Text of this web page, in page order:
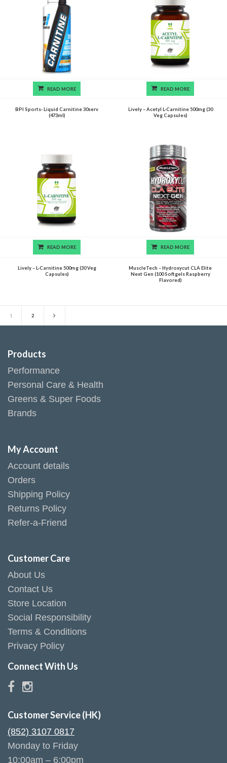
READ MORE
BPI Sports- Liquid Carnitine 30serv
(473ml)
READ MORE
Lively – Acetyl L-Carnitine 500mg (30
Veg Capsules)
READ MORE
Lively – L-Carnitine 500mg (30 Veg
Capsules)
READ MORE
MuscleTech – Hydroxycut CLA Elite
Next Gen (100 Softgels Raspberry
Flavored)
1 2
Products
Performance
Personal Care & Health
Greens & Super Foods
Brands
My Account
Account details
Orders
Shipping Policy
Returns Policy
Refer-a-Friend
Customer Care
About Us
Contact Us
Store Location
Social Responsibility
Terms & Conditions
Privacy Policy
Connect With Us
Customer Service (HK)
(852) 3107 0817
Monday to Friday
10:00am – 6:00pm